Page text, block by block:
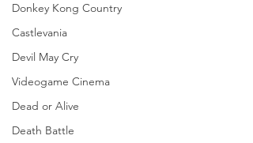
Donkey Kong Country
Castlevania
Devil May Cry
Videogame Cinema
Dead or Alive
Death Battle